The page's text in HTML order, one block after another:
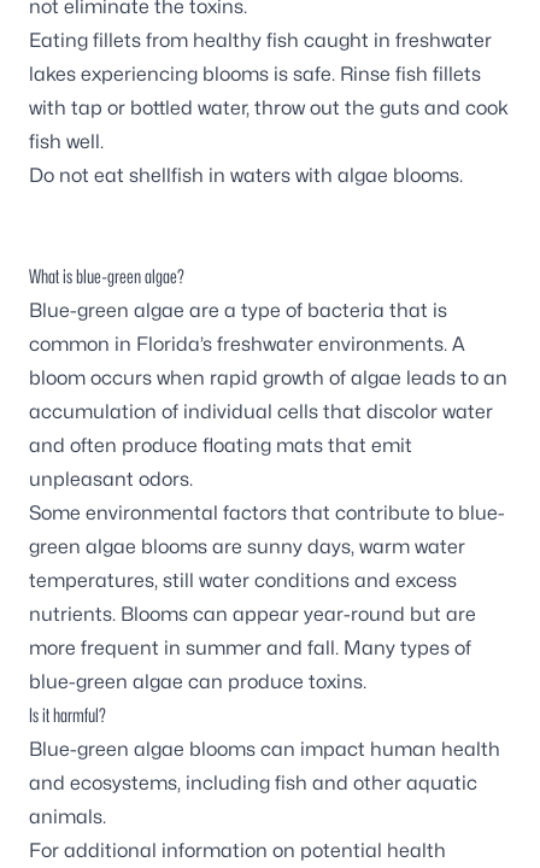
not eliminate the toxins.
Eating fillets from healthy fish caught in freshwater
lakes experiencing blooms is safe. Rinse fish fillets
with tap or bottled water, throw out the guts and cook
fish well.
Do not eat shellfish in waters with algae blooms.
What is blue-green algae?
Blue-green algae are a type of bacteria that is
common in Florida’s freshwater environments. A
bloom occurs when rapid growth of algae leads to an
accumulation of individual cells that discolor water
and often produce floating mats that emit
unpleasant odors.
Some environmental factors that contribute to blue-
green algae blooms are sunny days, warm water
temperatures, still water conditions and excess
nutrients. Blooms can appear year-round but are
more frequent in summer and fall. Many types of
blue-green algae can produce toxins.
Is it harmful?
Blue-green algae blooms can impact human health
and ecosystems, including fish and other aquatic
animals.
For additional information on potential health